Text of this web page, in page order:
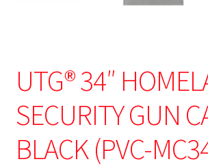
UTG® 34″
SECURITY GUN
BLACK (PVC-